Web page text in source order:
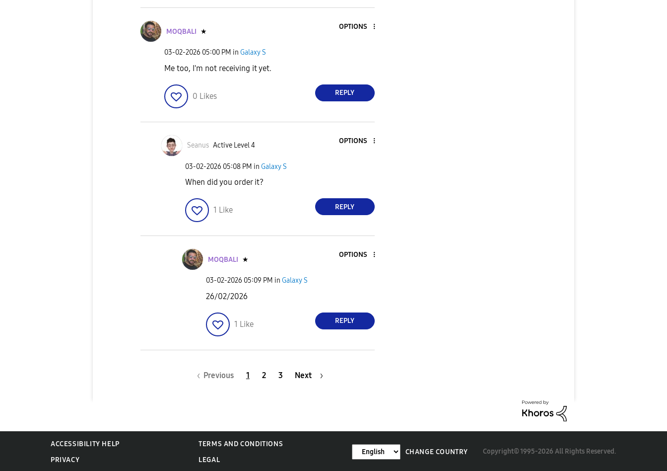
MOQBALI ★
OPTIONS
‎03-02-2026 05:00 PM in Galaxy S
Me too, I'm not receiving it yet.
0 Likes REPLY
Seanus Active Level 4
OPTIONS
‎03-02-2026 05:08 PM in Galaxy S
When did you order it?
1 Like REPLY
MOQBALI ★
OPTIONS
‎03-02-2026 05:09 PM in Galaxy S
26/02/2026
1 Like REPLY
Previous 1 2 3 Next
ACCESSIBILITY HELP
TERMS AND CONDITIONS
PRIVACY
LEGAL
CHANGE COUNTRY Copyright© 1995-2026 All Rights Reserved.